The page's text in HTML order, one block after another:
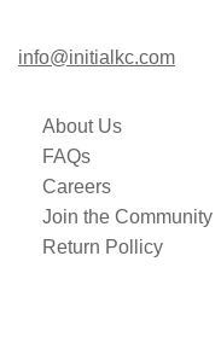
info@initialkc.com
About Us
FAQs
Careers
Join the Community
Return Pollicy